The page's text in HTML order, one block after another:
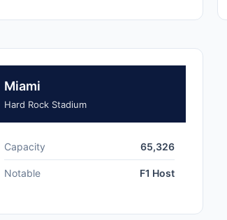
Miami
Hard Rock Stadium
Capacity 65,326
Notable F1 Host